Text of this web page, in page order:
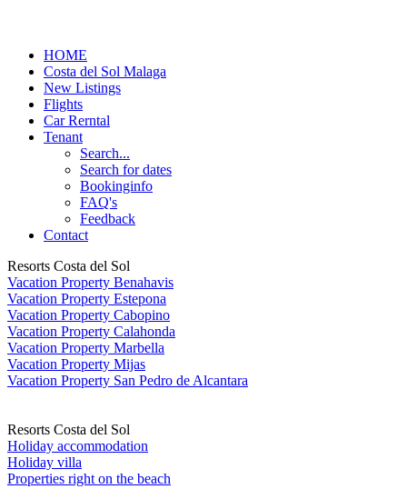
HOME
Costa del Sol Malaga
New Listings
Flights
Car Rerntal
Tenant
Search...
Search for dates
Bookinginfo
FAQ's
Feedback
Contact
Resorts Costa del Sol
Vacation Property Benahavis
Vacation Property Estepona
Vacation Property Cabopino
Vacation Property Calahonda
Vacation Property Marbella
Vacation Property Mijas
Vacation Property San Pedro de Alcantara
Resorts Costa del Sol
Holiday accommodation
Holiday villa
Properties right on the beach